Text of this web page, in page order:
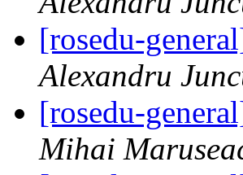
[rosedu-
Alexandru
[rosedu-
Mihai